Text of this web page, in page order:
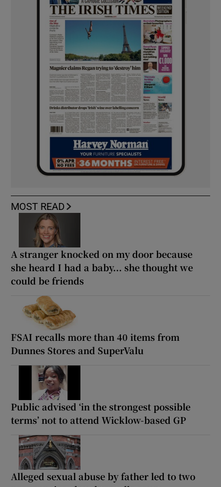
MOST READ
A stranger knocked on my door because
she heard I had a baby... she thought we
could be friends
FSAI recalls more than 40 items from
Dunnes Stores and SuperValu
Public advised ‘in the strongest possible
terms’ not to attend Wicklow-based GP
Alleged sexual abuse by father led to two